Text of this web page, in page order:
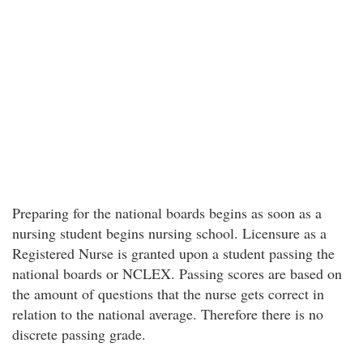
Preparing for the national boards begins as soon as a
nursing student begins nursing school. Licensure as a
Registered Nurse is granted upon a student passing the
national boards or NCLEX. Passing scores are based on
the amount of questions that the nurse gets correct in
relation to the national average. Therefore there is no
discrete passing grade.